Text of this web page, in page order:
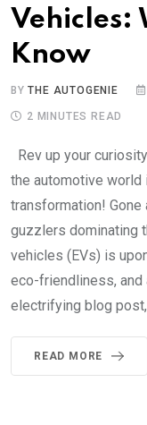
Vehicles:
Know
BYTHE AUTOGENIE
2 MINUTES READ
Rev up your
the automotive
transformation!
guzzlers dominating
vehicles (EVs) is
eco-friendliness, and
electrifying blog post,
READ MORE